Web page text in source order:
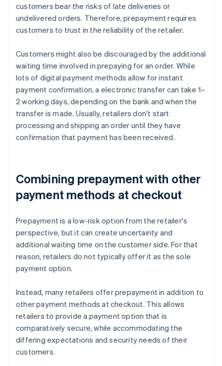
customers bear the risks of late deliveries or
undelivered orders. Therefore, prepayment requires
customers to trust in the reliability of the retailer.
Customers might also be discouraged by the additional
waiting time involved in prepaying for an order. While
lots of digital payment methods allow for instant
payment confirmation, a electronic transfer can take 1–
2 working days, depending on the bank and when the
transfer is made. Usually, retailers don't start
processing and shipping an order until they have
confirmation that payment has been received.
Combining prepayment with other
payment methods at checkout
Prepayment is a low-risk option from the retailer's
perspective, but it can create uncertainty and
additional waiting time on the customer side. For that
reason, retailers do not typically offer it as the sole
payment option.
Instead, many retailers offer prepayment in addition to
other payment methods at checkout. This allows
retailers to provide a payment option that is
comparatively secure, while accommodating the
differing expectations and security needs of their
customers.